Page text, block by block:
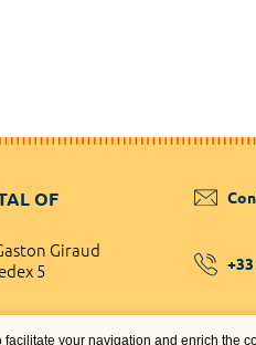
facilitate your navigation and enrich the
OF
Giraud
5